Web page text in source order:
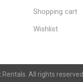
Shopping cart
Wishlist
All rights reserved.